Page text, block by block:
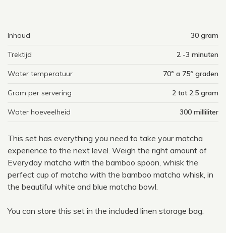
Inhoud 30 gram
Trektijd 2 -3 minuten
Water temperatuur 70º a 75º graden
Gram per servering 2 tot 2,5 gram
Water hoeveelheid 300 milliliter
This set has everything you need to take your matcha
experience to the next level. Weigh the right amount of
Everyday matcha with the bamboo spoon, whisk the
perfect cup of matcha with the bamboo matcha whisk, in
the beautiful white and blue matcha bowl.
You can store this set in the included linen storage bag.